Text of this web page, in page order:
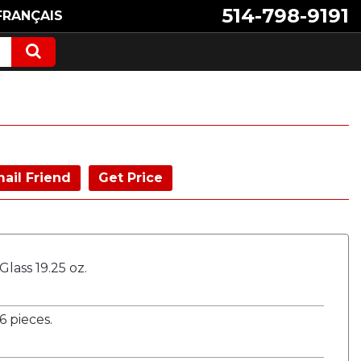
514-798-9191
Friend Get Price
19.25 oz.
pieces.